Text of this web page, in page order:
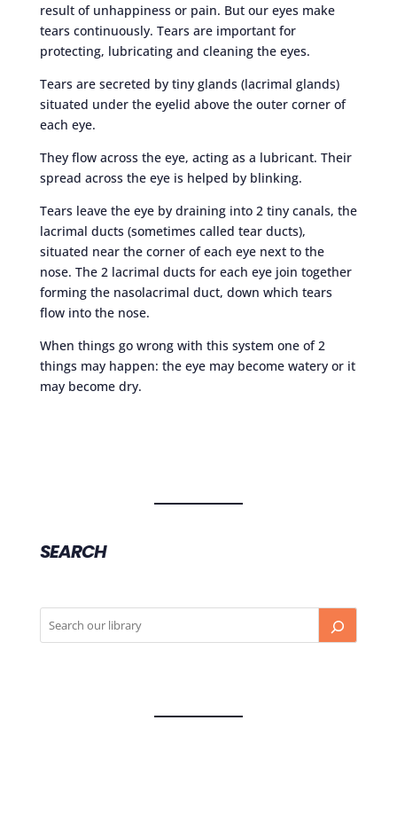
result of unhappiness or pain. But our eyes make
tears continuously. Tears are important for
protecting, lubricating and cleaning the eyes.
Tears are secreted by tiny glands (lacrimal glands)
situated under the eyelid above the outer corner of
each eye.
They flow across the eye, acting as a lubricant. Their
spread across the eye is helped by blinking.
Tears leave the eye by draining into 2 tiny canals, the
lacrimal ducts (sometimes called tear ducts),
situated near the corner of each eye next to the
nose. The 2 lacrimal ducts for each eye join together
forming the nasolacrimal duct, down which tears
flow into the nose.
When things go wrong with this system one of 2
things may happen: the eye may become watery or it
may become dry.
SEARCH